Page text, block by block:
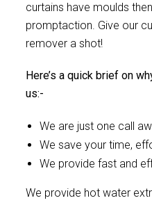
curtains have moulds
promptaction. Give our
remover a shot!
Here’s a quick brief on
us:-
We are just one call
We save your time,
We provide fast and
We provide hot water